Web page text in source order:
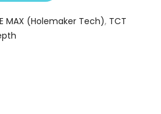
MAX (Holemaker Tech), TCT